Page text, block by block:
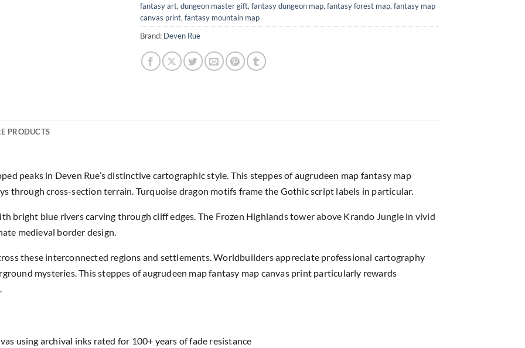
fantasy art, dungeon master gift, fantasy dungeon map, fantasy forest map, fantasy map
canvas print, fantasy mountain map
Brand: Deven Rue
PRODUCTS
peaks in Deven Rue’s distinctive cartographic style. This steppes of augrudeen map fantasy map
through cross-section terrain. Turquoise dragon motifs frame the Gothic script labels in particular.
bright blue rivers carving through cliff edges. The Frozen Highlands tower above Krando Jungle in vivid
medieval border design.
these interconnected regions and settlements. Worldbuilders appreciate professional cartography
mysteries. This steppes of augrudeen map fantasy map canvas print particularly rewards
using archival inks rated for 100+ years of fade resistance